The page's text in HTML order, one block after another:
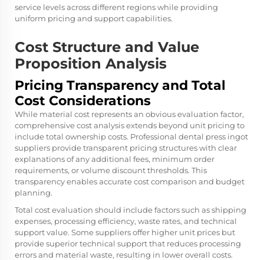
service levels across different regions while providing
uniform pricing and support capabilities.
Cost Structure and Value
Proposition Analysis
Pricing Transparency and Total
Cost Considerations
While material cost represents an obvious evaluation factor,
comprehensive cost analysis extends beyond unit pricing to
include total ownership costs. Professional dental press ingot
suppliers provide transparent pricing structures with clear
explanations of any additional fees, minimum order
requirements, or volume discount thresholds. This
transparency enables accurate cost comparison and budget
planning.
Total cost evaluation should include factors such as shipping
expenses, processing efficiency, waste rates, and technical
support value. Some suppliers offer higher unit prices but
provide superior technical support that reduces processing
errors and material waste, resulting in lower overall costs.